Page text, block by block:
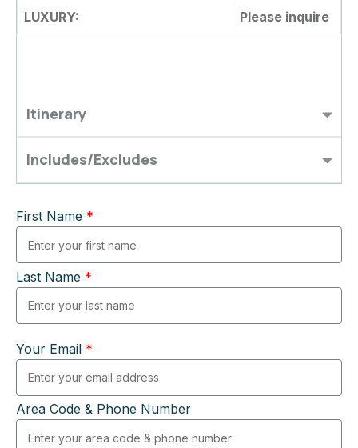
Itinerary
Includes/Excludes
LUXURY: Please inquire
First Name *
Last Name *
Your Email *
Area Code & Phone Number